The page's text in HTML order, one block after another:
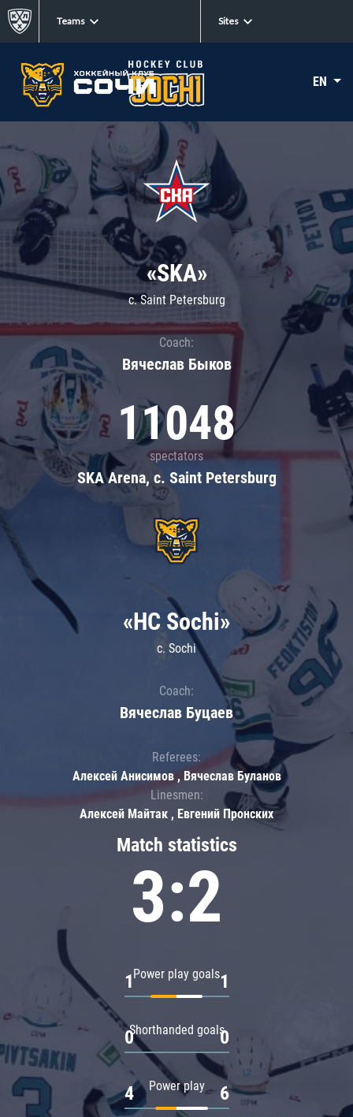
Teams Sites
EN
«SKA»
c. Saint Petersburg
Coach:
Вячеслав Быков
11048
spectators
SKA Arena, c. Saint Petersburg
Match statistics
3:2
Power play goals
1 1
Shorthanded goals
0 0
Power play
4 6
«HC Sochi»
c. Sochi
Coach:
Вячеслав Буцаев
Referees:
Алексей Анисимов , Вячеслав Буланов
Linesmen:
Алексей Майтак , Евгений Пронских